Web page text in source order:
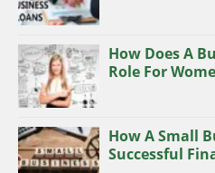
How Does A
Role For
How A Small
Successful